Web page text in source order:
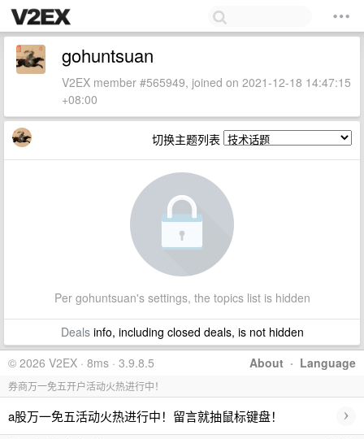
gohuntsuan
V2EX member #565949, joined on 2021-12-18 14:47:15
+08:00
切换主题列表
Per gohuntsuan's settings, the topics list is hidden
Dealsinfo, including closed deals, is not hidden
About · Language
© 2026 V2EX · 8ms · 3.9.8.5
券商万一免五开户活动火热进行中！
a股万一免五活动火热进行中！留言就抽鼠标键盘！ ›